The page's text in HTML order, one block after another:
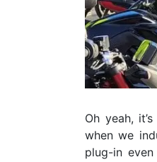
Oh yeah,
when we
plug-in